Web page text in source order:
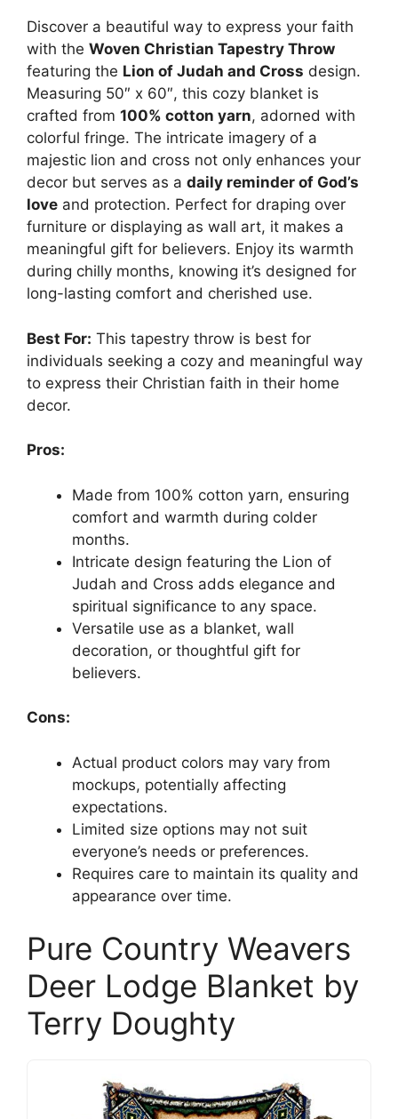
Discover a beautiful way to express your faith
with the Woven Christian Tapestry Throw
featuring the Lion of Judah and Cross design.
Measuring 50″ x 60″, this cozy blanket is
crafted from 100% cotton yarn, adorned with
colorful fringe. The intricate imagery of a
majestic lion and cross not only enhances your
decor but serves as a daily reminder of God’s
love and protection. Perfect for draping over
furniture or displaying as wall art, it makes a
meaningful gift for believers. Enjoy its warmth
during chilly months, knowing it’s designed for
long-lasting comfort and cherished use.
Best For: This tapestry throw is best for
individuals seeking a cozy and meaningful way
to express their Christian faith in their home
decor.
Pros:
Made from 100% cotton yarn, ensuring
comfort and warmth during colder
months.
Intricate design featuring the Lion of
Judah and Cross adds elegance and
spiritual significance to any space.
Versatile use as a blanket, wall
decoration, or thoughtful gift for
believers.
Cons:
Actual product colors may vary from
mockups, potentially affecting
expectations.
Limited size options may not suit
everyone’s needs or preferences.
Requires care to maintain its quality and
appearance over time.
Pure Country Weavers
Deer Lodge Blanket by
Terry Doughty